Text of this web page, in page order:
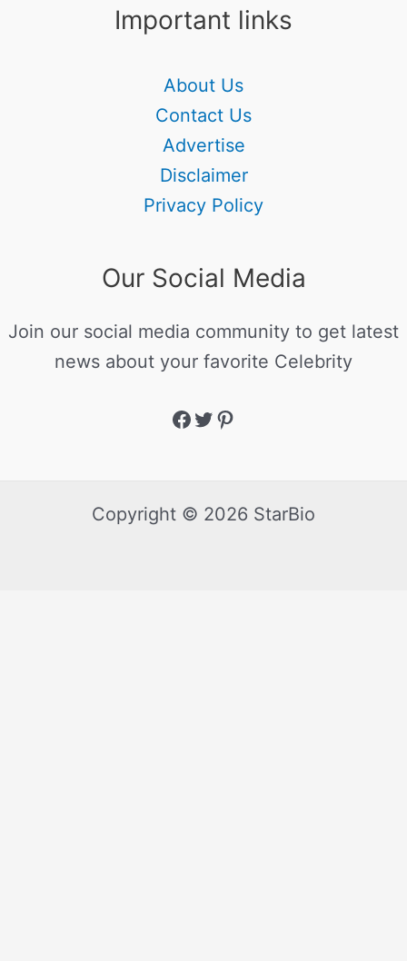
Important links
About Us
Contact Us
Advertise
Disclaimer
Privacy Policy
Our Social Media
Join our social media community to get latest
news about your favorite Celebrity
Copyright © 2026 StarBio